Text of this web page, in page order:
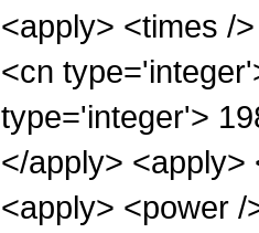
<apply> <times /
<cn
type='integer'>
</apply>
<apply> <power